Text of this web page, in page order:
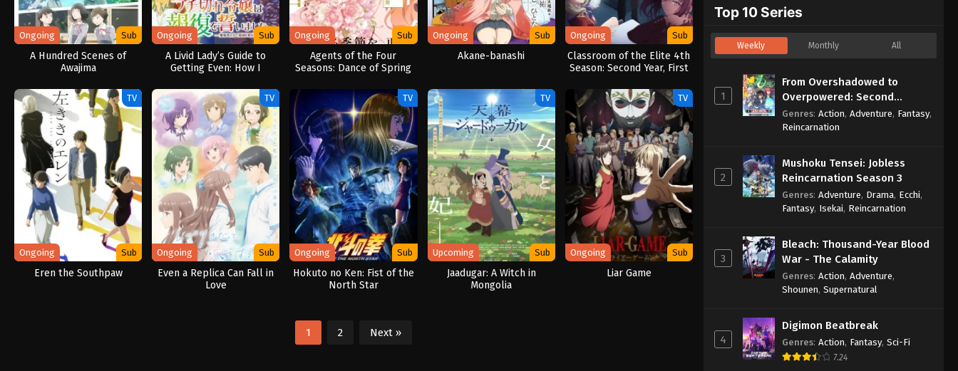
Ongoing Sub
A Hundred Scenes of
Awajima
Ongoing Sub
A Livid Lady’s Guide to
Getting Even: How I
My Mighty Grimoires
Ongoing Sub
Agents of the Four
Seasons: Dance of Spring
Ongoing Sub
Akane-banashi
Ongoing Sub
Classroom of the Elite 4th
Season: Second Year, First
TV
Ongoing Sub
Eren the Southpaw
TV
Ongoing Sub
Even a Replica Can Fall in
Love
TV
Ongoing Sub
Hokuto no Ken: Fist of the
North Star
TV
Upcoming Sub
Jaadugar: A Witch in
Mongolia
TV
Ongoing Sub
Liar Game
1 2 Next »
Top 10 Series
Weekly Monthly All
1
From Overshadowed to
Overpowered: Second
Reincarnation of a Talentless
Sage
Genres: Action, Adventure, Fantasy,
Reincarnation
2
Mushoku Tensei: Jobless
Reincarnation Season 3
Genres: Adventure, Drama, Ecchi,
Fantasy, Isekai, Reincarnation
3
Bleach: Thousand-Year Blood
War - The Calamity
Genres: Action, Adventure,
Shounen, Supernatural
4
Digimon Beatbreak
Genres: Action, Fantasy, Sci-Fi
7.24